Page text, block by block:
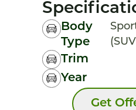
Body
Type
Trim
Year
Get